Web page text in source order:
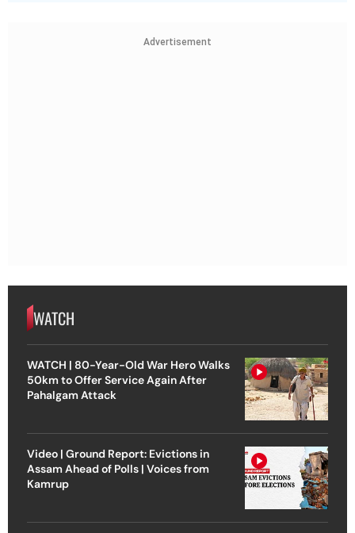
Advertisement
WATCH
WATCH | 80-Year-Old War Hero Walks
50km to Offer Service Again After
Pahalgam Attack
Video | Ground Report: Evictions in
Assam Ahead of Polls | Voices from
Kamrup